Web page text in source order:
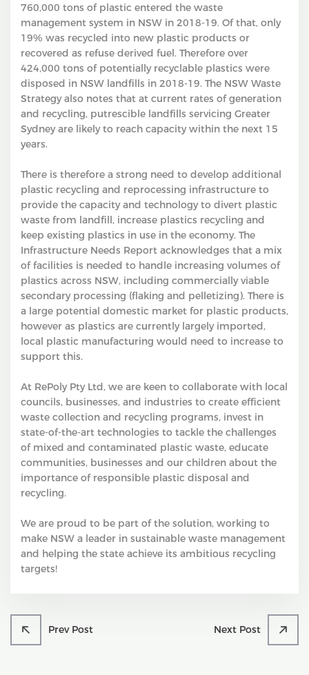
760,000 tons of plastic entered the waste
management system in NSW in 2018-19. Of that, only
19% was recycled into new plastic products or
recovered as refuse derived fuel. Therefore over
424,000 tons of potentially recyclable plastics were
disposed in NSW landfills in 2018-19. The NSW Waste
Strategy also notes that at current rates of generation
and recycling, putrescible landfills servicing Greater
Sydney are likely to reach capacity within the next 15
years.
There is therefore a strong need to develop additional
plastic recycling and reprocessing infrastructure to
provide the capacity and technology to divert plastic
waste from landfill, increase plastics recycling and
keep existing plastics in use in the economy. The
Infrastructure Needs Report acknowledges that a mix
of facilities is needed to handle increasing volumes of
plastics across NSW, including commercially viable
secondary processing (flaking and pelletizing). There is
a large potential domestic market for plastic products,
however as plastics are currently largely imported,
local plastic manufacturing would need to increase to
support this.
At RePoly Pty Ltd, we are keen to collaborate with local
councils, businesses, and industries to create efficient
waste collection and recycling programs, invest in
state-of-the-art technologies to tackle the challenges
of mixed and contaminated plastic waste, educate
communities, businesses and our children about the
importance of responsible plastic disposal and
recycling.
We are proud to be part of the solution, working to
make NSW a leader in sustainable waste management
and helping the state achieve its ambitious recycling
targets!
Prev Post Next Post